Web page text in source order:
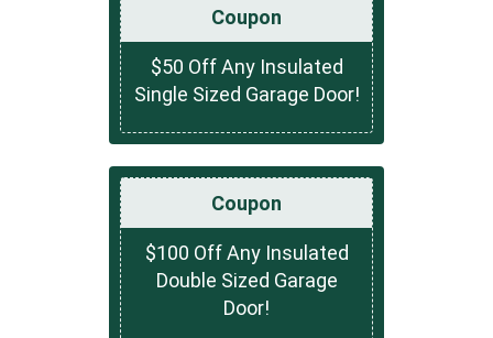
Coupon
$50 Off Any Insulated
Single Sized Garage Door!
Coupon
$100 Off Any Insulated
Double Sized Garage
Door!